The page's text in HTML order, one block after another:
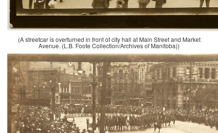
(A streetcar is overturned in front of city hall at Main Street and Market
Avenue. (L.B. Foote Collection/Archives of Manitoba))